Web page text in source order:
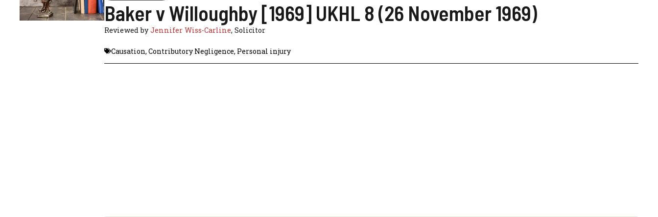
Baker v Willoughby [1969] UKHL 8 (26 November 1969)
Reviewed byJennifer Wiss-Carline, Solicitor
Causation, Contributory Negligence, Personal injury